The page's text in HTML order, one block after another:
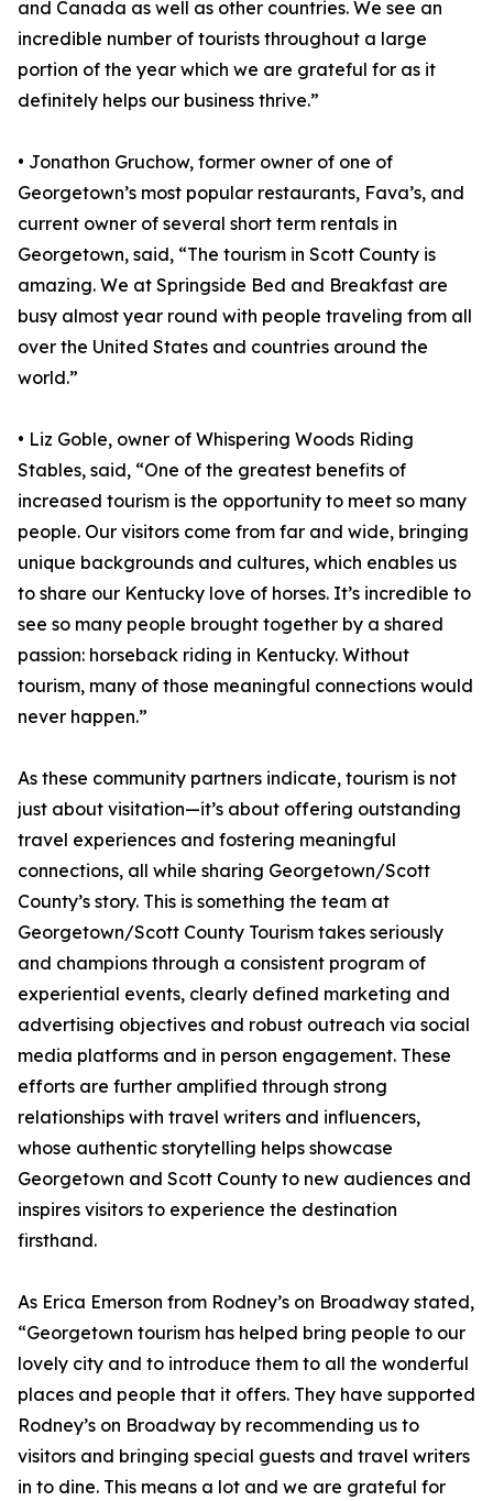
and Canada as well as other countries. We see an
incredible number of tourists throughout a large
portion of the year which we are grateful for as it
definitely helps our business thrive.”
• Jonathon Gruchow, former owner of one of
Georgetown’s most popular restaurants, Fava’s, and
current owner of several short term rentals in
Georgetown, said, “The tourism in Scott County is
amazing. We at Springside Bed and Breakfast are
busy almost year round with people traveling from all
over the United States and countries around the
world.”
• Liz Goble, owner of Whispering Woods Riding
Stables, said, “One of the greatest benefits of
increased tourism is the opportunity to meet so many
people. Our visitors come from far and wide, bringing
unique backgrounds and cultures, which enables us
to share our Kentucky love of horses. It’s incredible to
see so many people brought together by a shared
passion: horseback riding in Kentucky. Without
tourism, many of those meaningful connections would
never happen.”
As these community partners indicate, tourism is not
just about visitation—it’s about offering outstanding
travel experiences and fostering meaningful
connections, all while sharing Georgetown/Scott
County’s story. This is something the team at
Georgetown/Scott County Tourism takes seriously
and champions through a consistent program of
experiential events, clearly defined marketing and
advertising objectives and robust outreach via social
media platforms and in person engagement. These
efforts are further amplified through strong
relationships with travel writers and influencers,
whose authentic storytelling helps showcase
Georgetown and Scott County to new audiences and
inspires visitors to experience the destination
firsthand.
As Erica Emerson from Rodney’s on Broadway stated,
“Georgetown tourism has helped bring people to our
lovely city and to introduce them to all the wonderful
places and people that it offers. They have supported
Rodney’s on Broadway by recommending us to
visitors and bringing special guests and travel writers
in to dine. This means a lot and we are grateful for